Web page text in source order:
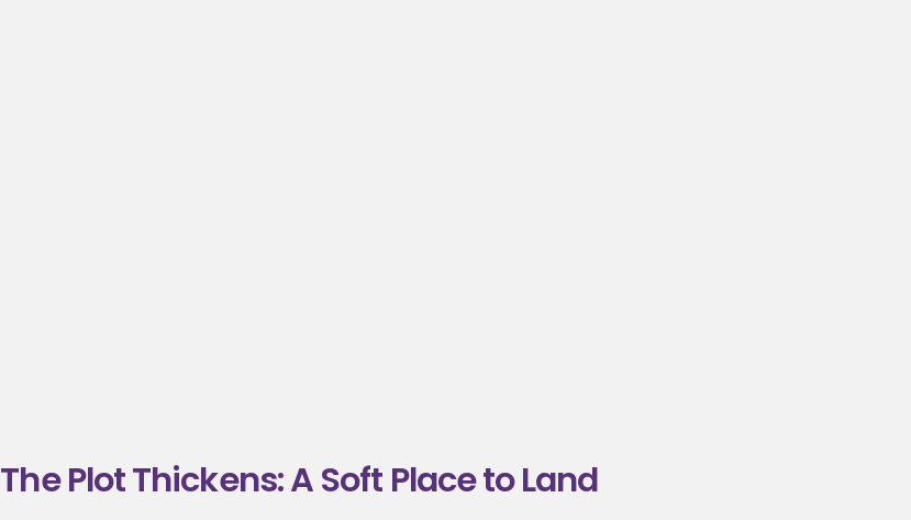
The Plot Thickens: A Soft Place to Land